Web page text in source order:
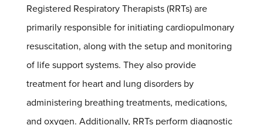
Registered Respiratory Therapists (RRTs) are
primarily responsible for initiating cardiopulmonary
resuscitation, along with the setup and monitoring
of life support systems. They also provide
treatment for heart and lung disorders by
administering breathing treatments, medications,
and oxygen. Additionally, RRTs perform diagnostic